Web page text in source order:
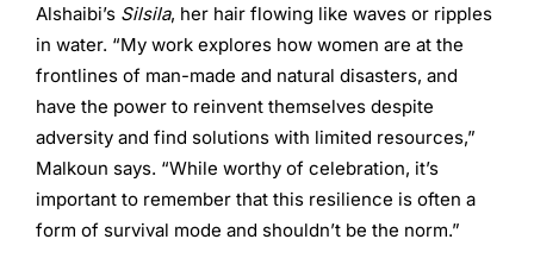
Alshaibi’s Silsila, her hair flowing like waves or ripples
in water. “My work explores how women are at the
frontlines of man-made and natural disasters, and
have the power to reinvent themselves despite
adversity and find solutions with limited resources,”
Malkoun says. “While worthy of celebration, it’s
important to remember that this resilience is often a
form of survival mode and shouldn’t be the norm.”